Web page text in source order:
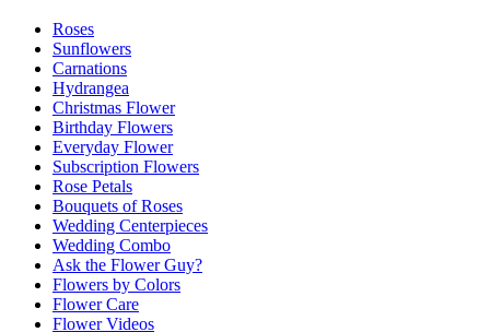
Roses
Sunflowers
Carnations
Hydrangea
Christmas Flower
Birthday Flowers
Everyday Flower
Subscription Flowers
Rose Petals
Bouquets of Roses
Wedding Centerpieces
Wedding Combo
Ask the Flower Guy?
Flowers by Colors
Flower Care
Flower Videos